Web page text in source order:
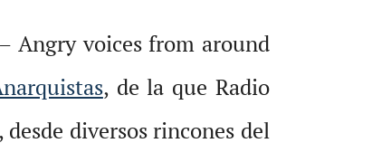
Angry voices from around
, de la que Radio
diversos rincones del